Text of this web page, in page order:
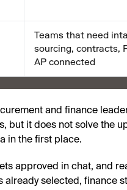
Teams that need
sourcing, contracts,
AP connected
and finance
but it does not solve the
in the first place.
approved in chat, and
already selected, finance